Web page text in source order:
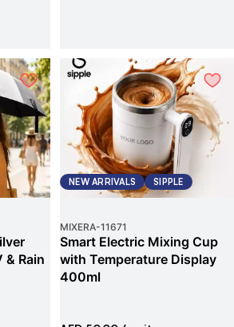
& Rain
NEW ARRIVALS SIPPLE
MIXERA-11671
Smart Electric Mixing Cup
with Temperature Display
400ml